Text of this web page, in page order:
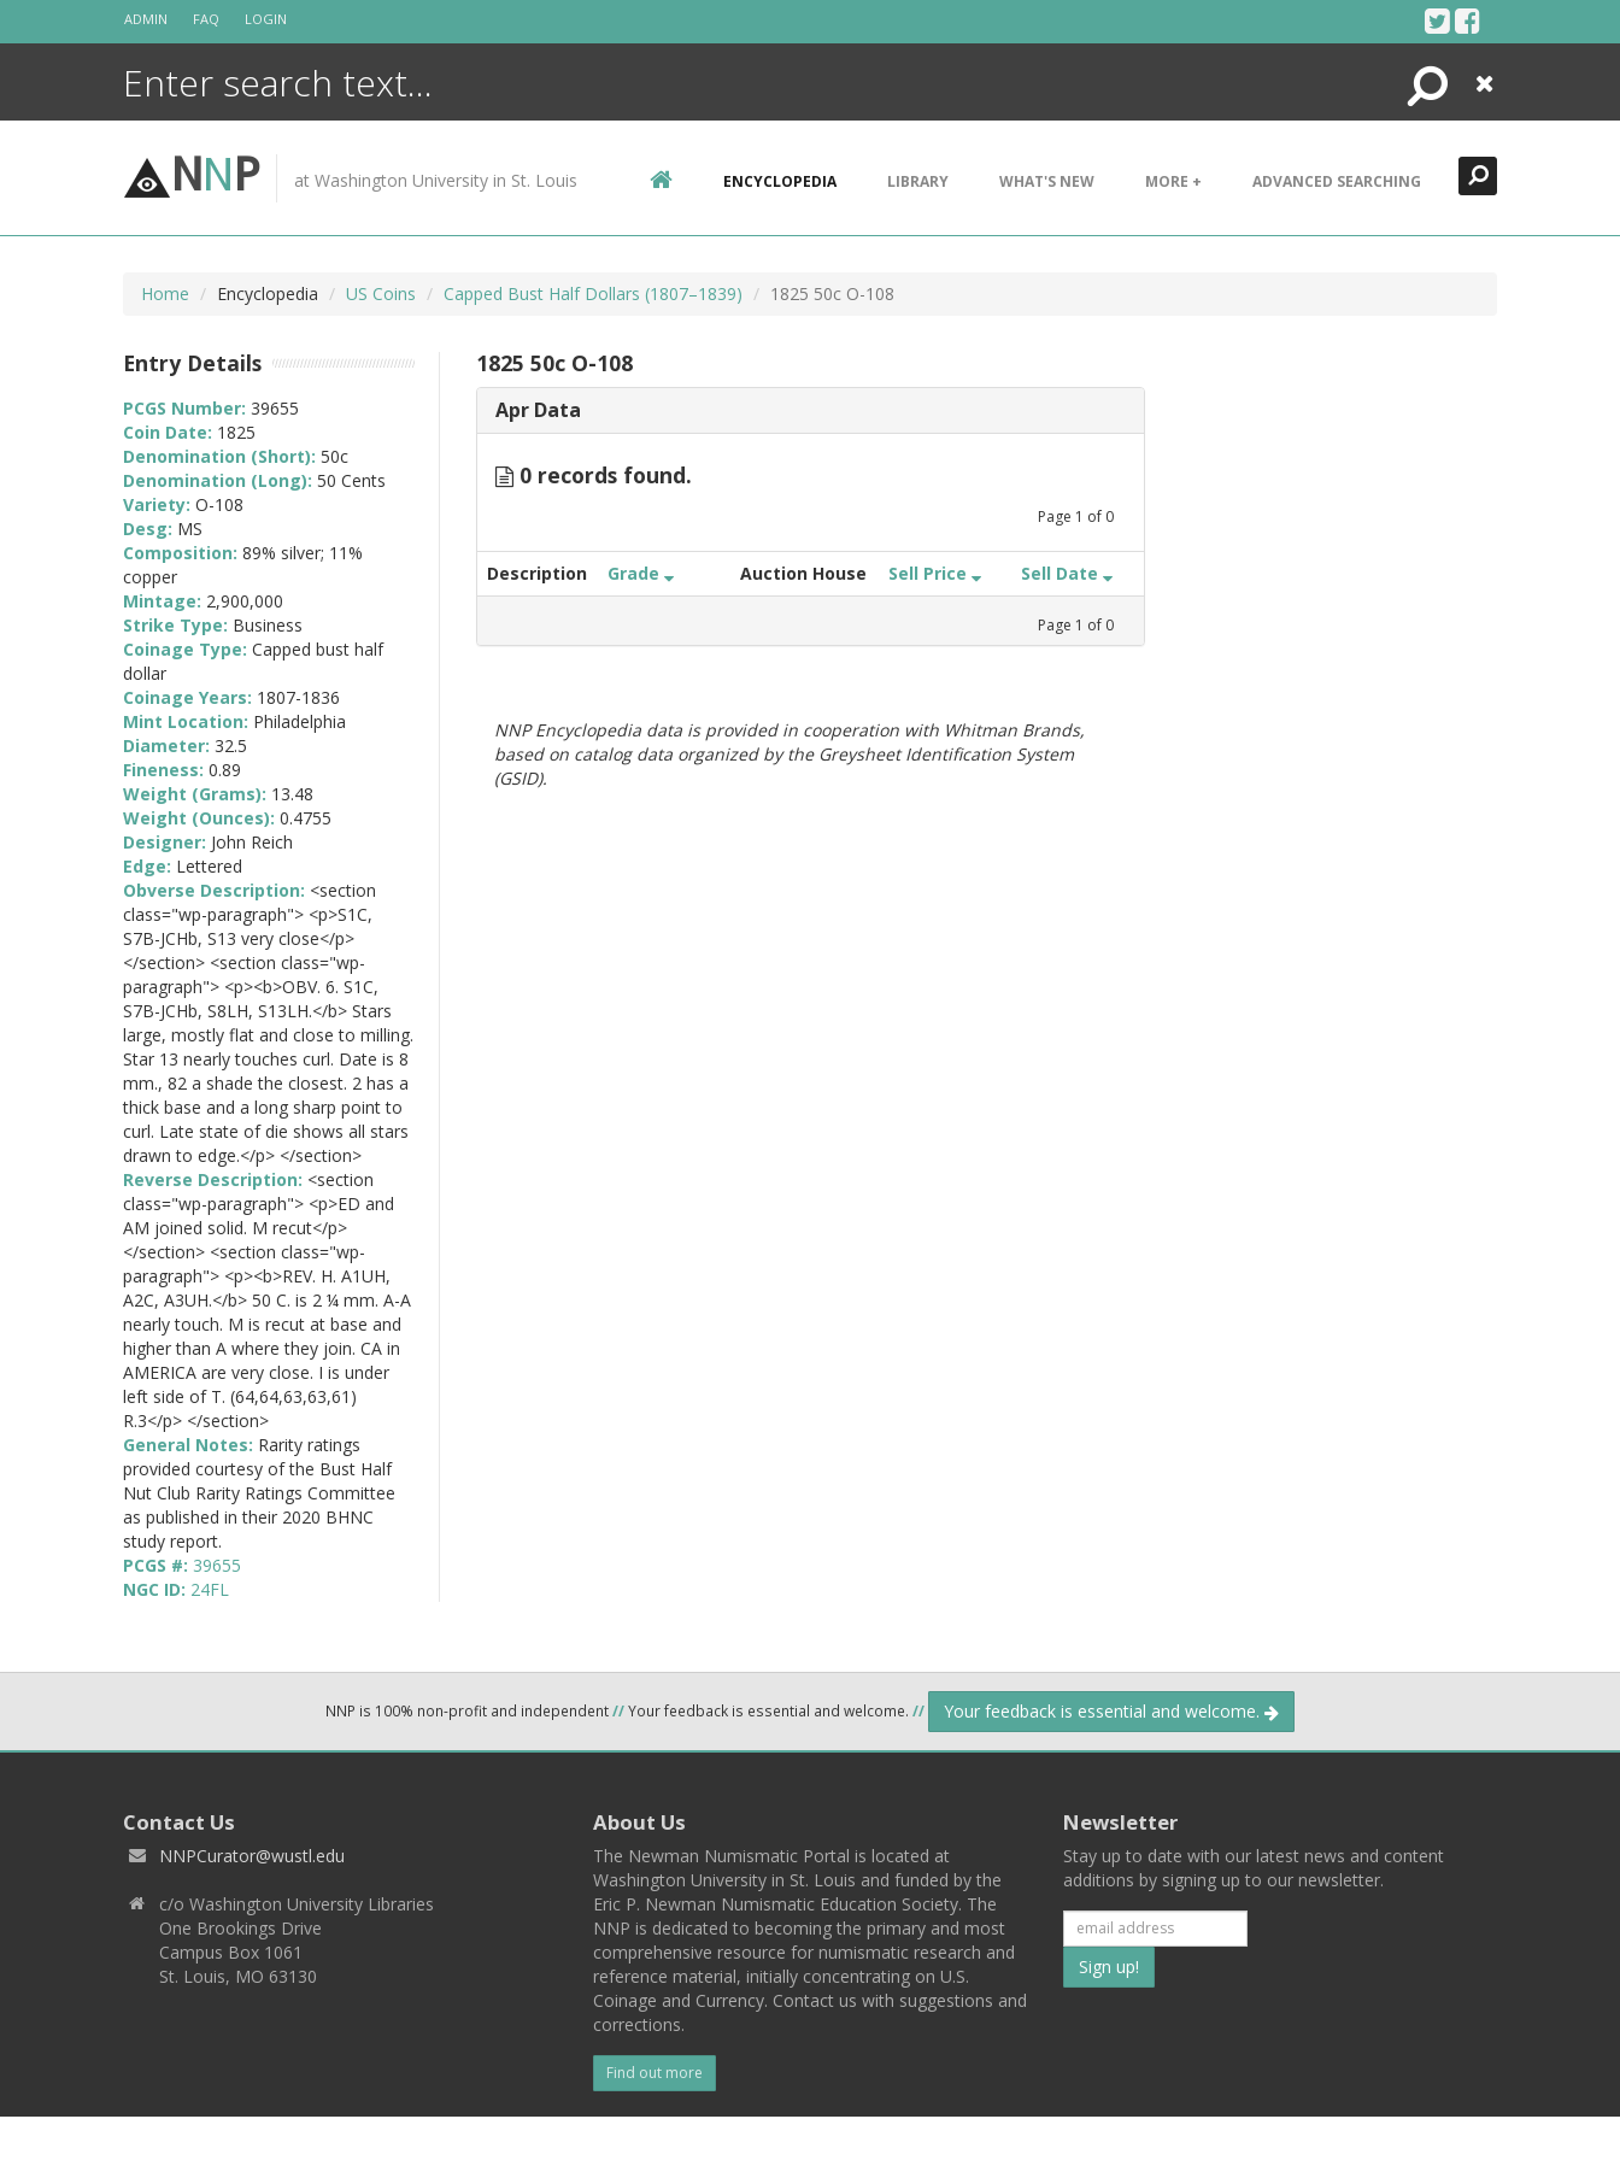
ADMIN FAQ LOGIN
Search
Close
NNP at Washington University in St. Louis ENCYCLOPEDIA LIBRARY WHAT'S NEW MORE + ADVANCED SEARCHING
Home Encyclopedia US Coins Capped Bust Half Dollars (1807–1839) 1825 50c O-108
1825 50c O-108
Apr Data
0 records found.
Page 1 of 0
Description Grade Auction House Sell Price Sell Date
Page 1 of 0
NNP Encyclopedia data is provided in cooperation with Whitman Brands,
based on catalog data organized by the Greysheet Identification System
(GSID).
Entry Details
PCGS Number: 39655
Coin Date: 1825
Denomination (Short): 50c
Denomination (Long): 50 Cents
Variety: O-108
Desg: MS
Composition: 89% silver; 11%
copper
Mintage: 2,900,000
Strike Type: Business
Coinage Type: Capped bust half
dollar
Coinage Years: 1807-1836
Mint Location: Philadelphia
Diameter: 32.5
Fineness: 0.89
Weight (Grams): 13.48
Weight (Ounces): 0.4755
Designer: John Reich
Edge: Lettered
Obverse Description: <section
class="wp-paragraph"> <p>S1C,
S7B-JCHb, S13 very close</p>
</section> <section class="wp-
paragraph"> <p><b>OBV. 6. S1C,
S7B-JCHb, S8LH, S13LH.</b> Stars
large, mostly flat and close to milling.
Star 13 nearly touches curl. Date is 8
mm., 82 a shade the closest. 2 has a
thick base and a long sharp point to
curl. Late state of die shows all stars
drawn to edge.</p> </section>
Reverse Description: <section
class="wp-paragraph"> <p>ED and
AM joined solid. M recut</p>
</section> <section class="wp-
paragraph"> <p><b>REV. H. A1UH,
A2C, A3UH.</b> 50 C. is 2 ¼ mm. A-A
nearly touch. M is recut at base and
higher than A where they join. CA in
AMERICA are very close. I is under
left side of T. (64,64,63,63,61)
R.3</p> </section>
General Notes: Rarity ratings
provided courtesy of the Bust Half
Nut Club Rarity Ratings Committee
as published in their 2020 BHNC
study report.
PCGS #: 39655
NGC ID: 24FL
NNP is 100% non-profit and independent//Your feedback is essential and welcome. // Your feedback is essential and welcome.
Contact Us
NNPCurator@wustl.edu
c/o Washington University Libraries
One Brookings Drive
Campus Box 1061
St. Louis, MO 63130
About Us
The Newman Numismatic Portal is located at
Washington University in St. Louis and funded by the
Eric P. Newman Numismatic Education Society. The
NNP is dedicated to becoming the primary and most
comprehensive resource for numismatic research and
reference material, initially concentrating on U.S.
Coinage and Currency. Contact us with suggestions and
corrections.
Find out more
Newsletter
Stay up to date with our latest news and content
additions by signing up to our newsletter.
Subscribe
to
list